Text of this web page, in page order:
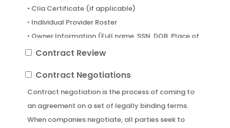
• Clia Certificate (if applicable)
• Individual Provider Roster
• Owner Information (Full name, SSN, DOB, Place of
• List of preferred insurance companies whom you
are interested in getting credentialed with.
Contract
Contract Review
Contract
Negotiations
Contract Negotiations
Contract negotiation is the process of coming to
an agreement on a set of legally binding terms.
When companies negotiate, all parties seek to